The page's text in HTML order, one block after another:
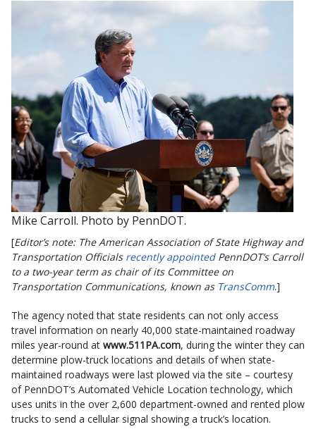
Mike Carroll. Photo by PennDOT.
[Editor’s note: The American Association of State Highway and
Transportation Officials recently appointedPennDOT’s Carroll
to a two-year term as chair of its Committee on
Transportation Communications, known as TransComm.]
The agency noted that state residents can not only access
travel information on nearly 40,000 state-maintained roadway
miles year-round at www.511PA.com, during the winter they can
determine plow-truck locations and details of when state-
maintained roadways were last plowed via the site – courtesy
of PennDOT’s Automated Vehicle Location technology, which
uses units in the over 2,600 department-owned and rented plow
trucks to send a cellular signal showing a truck’s location.